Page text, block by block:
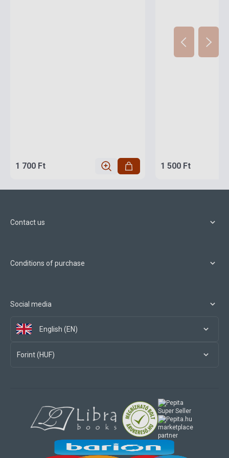
1 700 Ft 1 500 Ft
Contact us
Conditions of purchase
Social media
English (EN)
Forint (HUF)
marketplace
partner